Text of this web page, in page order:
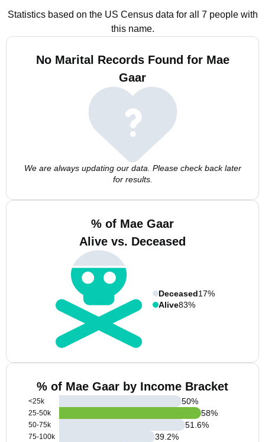
Statistics based on the US Census data for all 7 people with
this name.
No Marital Records Found for Mae
Gaar
We are always updating our data. Please check back later
for results.
% of Mae Gaar
Alive vs. Deceased
Deceased17%
Alive83%
% of Mae Gaar by Income Bracket
<25k
25-50k
50-75k
75-100k
50%
58%
51.6%
39.2%